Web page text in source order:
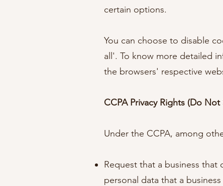
certain options.
You can choose to disable
all'. To know more detailed
the browsers' respective
CCPA Privacy Rights (Do
Under the CCPA, among
Request that a business
personal data that a